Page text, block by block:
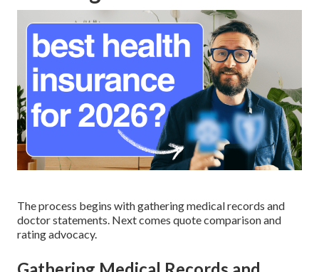
The process begins with gathering medical records and
doctor statements. Next comes quote comparison and
rating advocacy.